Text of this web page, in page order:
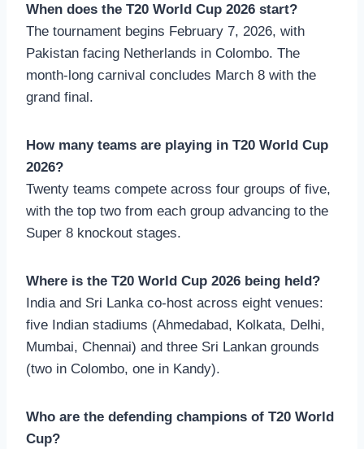
When does the T20 World Cup 2026 start?
The tournament begins February 7, 2026, with
Pakistan facing Netherlands in Colombo. The
month-long carnival concludes March 8 with the
grand final.
How many teams are playing in T20 World Cup
2026?
Twenty teams compete across four groups of five,
with the top two from each group advancing to the
Super 8 knockout stages.
Where is the T20 World Cup 2026 being held?
India and Sri Lanka co-host across eight venues:
five Indian stadiums (Ahmedabad, Kolkata, Delhi,
Mumbai, Chennai) and three Sri Lankan grounds
(two in Colombo, one in Kandy).
Who are the defending champions of T20 World
Cup?